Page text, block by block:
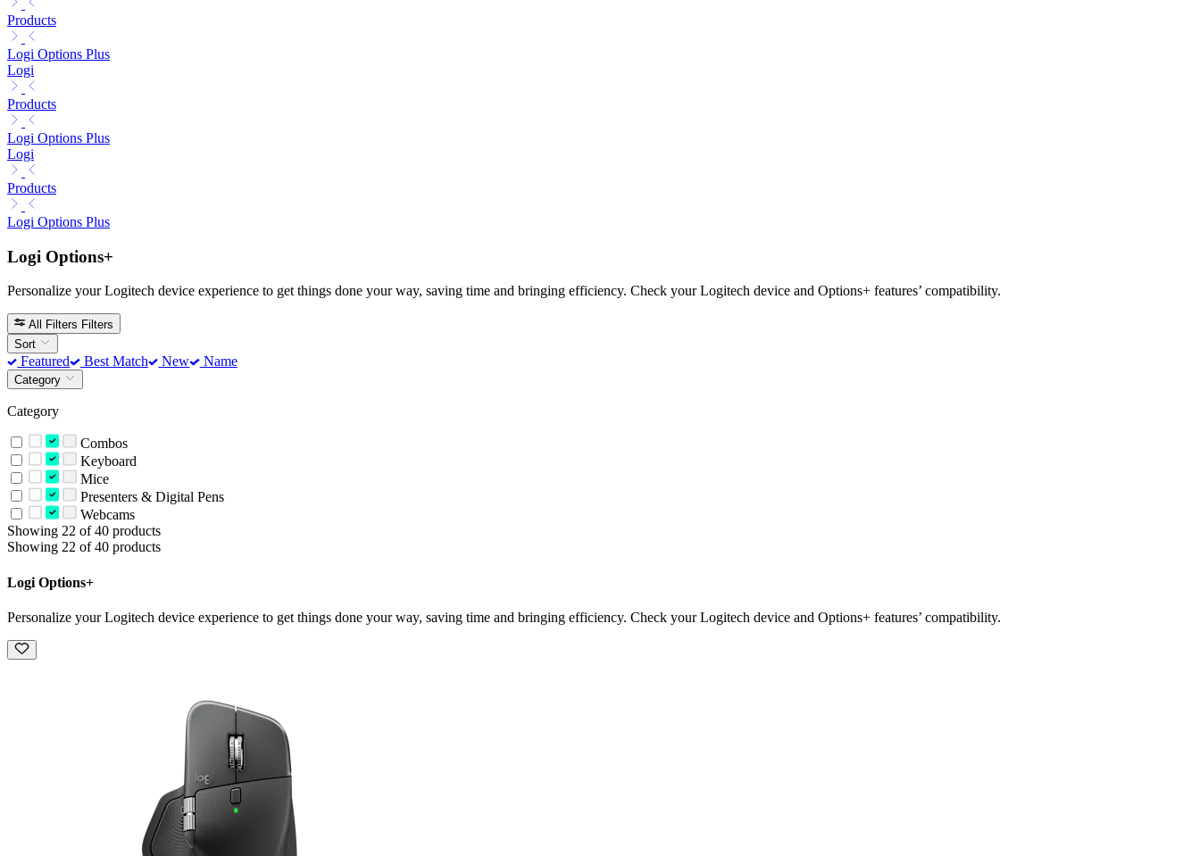
Products
Logi Options Plus
Logi
Products
Logi Options Plus
Logi
Products
Logi Options Plus
Logi Options+
Personalize your Logitech device experience to get things done your way, saving time and bringing efficiency. Check your Logitech device and Options+ features’ compatibility.
All Filters Filters
Sort
Featured Best Match New Name
Category
Category
Combos
Keyboard
Mice
Presenters & Digital Pens
Webcams
Showing 22 of 40 products
Showing 22 of 40 products
Logi Options+
Personalize your Logitech device experience to get things done your way, saving time and bringing efficiency. Check your Logitech device and Options+ features’ compatibility.